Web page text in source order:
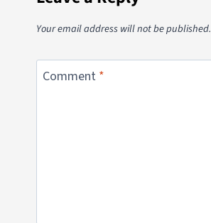
Your email address will not be published.
Comment *